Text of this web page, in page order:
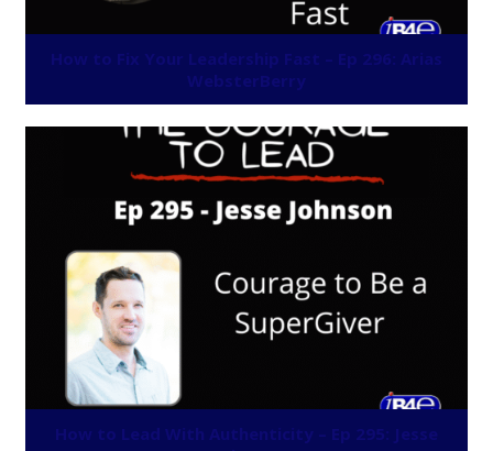
How to Fix Your Leadership Fast – Ep 296: Arias
WebsterBerry
How to Lead With Authenticity – Ep 295: Jesse